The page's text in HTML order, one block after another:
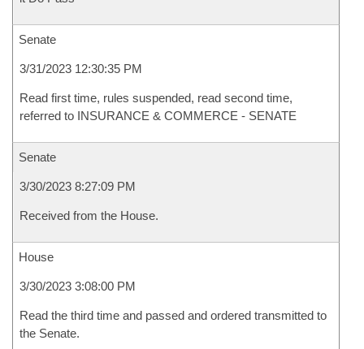
Senate
3/31/2023 12:30:35 PM
Read first time, rules suspended, read second time,
referred to INSURANCE & COMMERCE - SENATE
Senate
3/30/2023 8:27:09 PM
Received from the House.
House
3/30/2023 3:08:00 PM
Read the third time and passed and ordered transmitted to
the Senate.